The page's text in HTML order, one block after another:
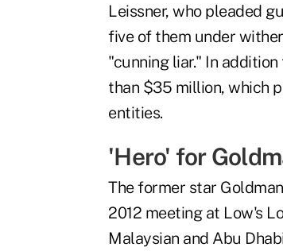
Leissner, who pleaded
five of them under
"cunning liar." In
than $35 million, which
entities.
'Hero' for
The former star
2012 meeting at Low's
Malaysian and Abu